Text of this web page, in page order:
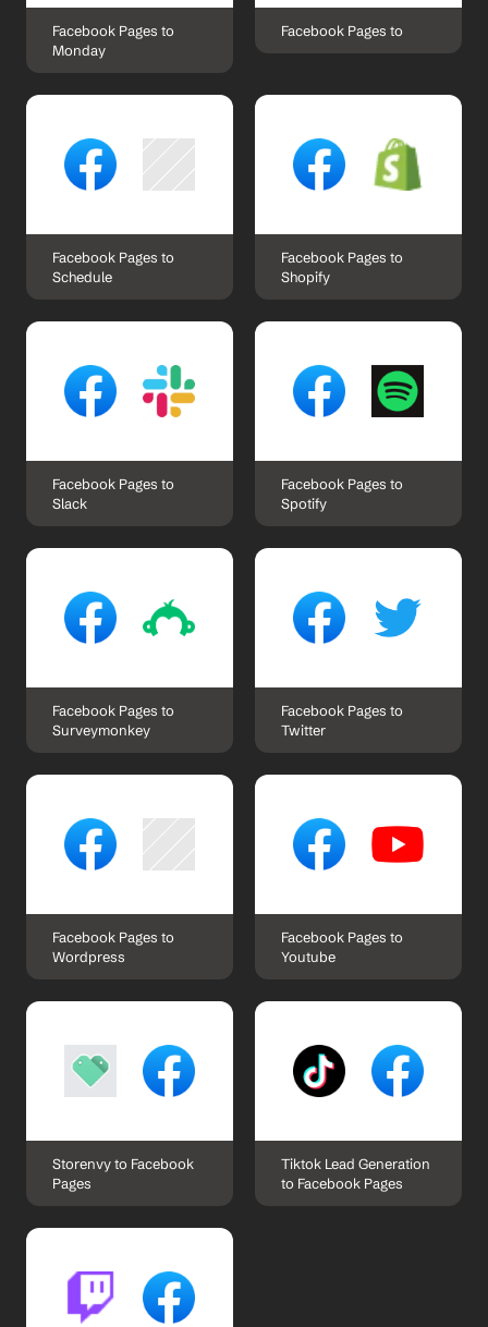
Facebook Pages to
Monday
Facebook Pages to
Facebook Pages to
Schedule
Facebook Pages to
Shopify
Facebook Pages to
Slack
Facebook Pages to
Spotify
Facebook Pages to
Surveymonkey
Facebook Pages to
Twitter
Facebook Pages to
Wordpress
Facebook Pages to
Youtube
Storenvy to Facebook
Pages
Tiktok Lead Generation
to Facebook Pages